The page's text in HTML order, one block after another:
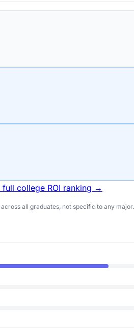
full college ROI ranking →
all graduates, not specific to any major.